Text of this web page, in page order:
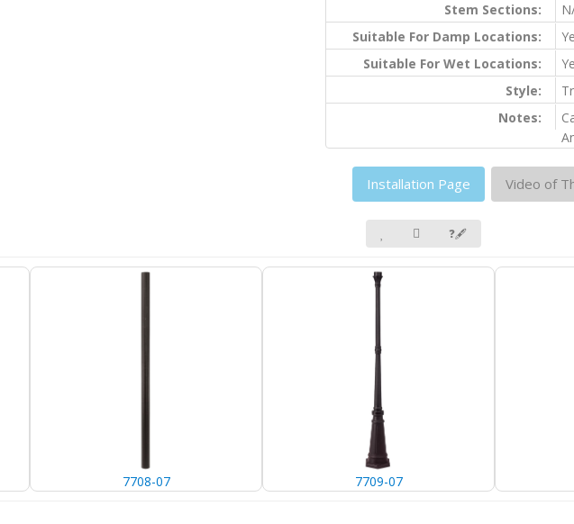
Stem Sections:
Suitable For Damp Locations:
Suitable For Wet Locations:
Style:
Notes:
Installation Page Video of
❓🖋
7708-07 7709-07